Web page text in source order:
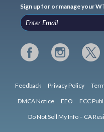
Sign up for or manage your
Feedback Privacy Policy
DMCA Notice EEO FCC
Do Not Sell My Info – CA